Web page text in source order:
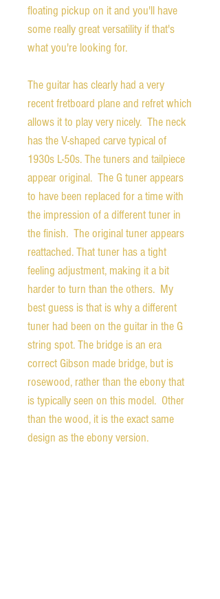
floating pickup on it and you'll have
some really great versatility if that's
what you're looking for.
The guitar has clearly had a very
recent fretboard plane and refret which
allows it to play very nicely. The neck
has the V-shaped carve typical of
1930s L-50s. The tuners and tailpiece
appear original. The G tuner appears
to have been replaced for a time with
the impression of a different tuner in
the finish. The original tuner appears
reattached. That tuner has a tight
feeling adjustment, making it a bit
harder to turn than the others. My
best guess is that is why a different
tuner had been on the guitar in the G
string spot. The bridge is an era
correct Gibson made bridge, but is
rosewood, rather than the ebony that
is typically seen on this model. Other
than the wood, it is the exact same
design as the ebony version.